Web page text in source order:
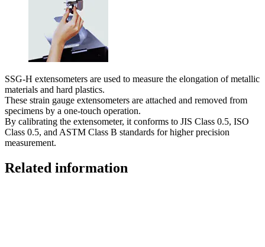
SSG-H extensometers are used to measure the elongation of metallic
materials and hard plastics.
These strain gauge extensometers are attached and removed from
specimens by a one-touch operation.
By calibrating the extensometer, it conforms to JIS Class 0.5, ISO
Class 0.5, and ASTM Class B standards for higher precision
measurement.
Related information